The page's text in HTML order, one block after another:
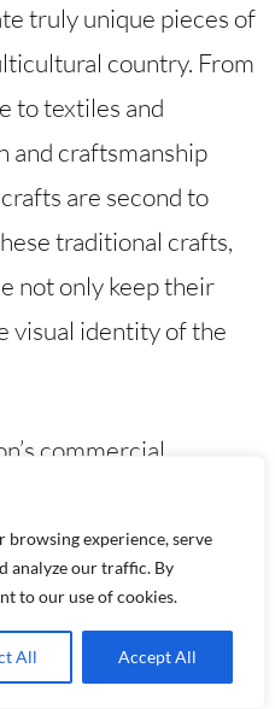
browsing experience, serve
analyze our traffic. By
to our use of cookies.
All Accept All
truly unique pieces of
country. From
to textiles and
and craftsmanship
are second to
traditional crafts,
not only keep their
visual identity of the
commercial,
identity is made
possessing
in different crafts.
beadwork is popular
Cameroon, while